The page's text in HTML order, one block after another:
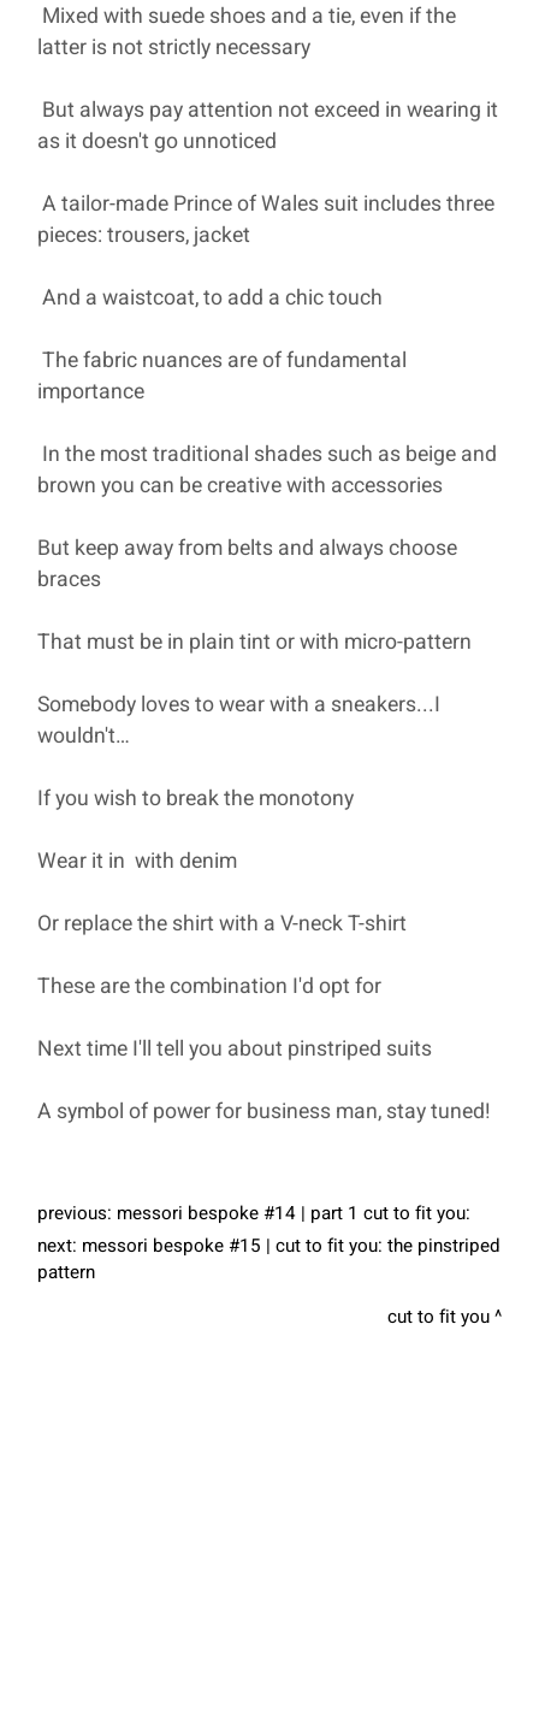
Mixed with suede shoes and a tie, even if the
latter is not strictly necessary
But always pay attention not exceed in wearing it
as it doesn't go unnoticed
A tailor-made Prince of Wales suit includes three
pieces: trousers, jacket
And a waistcoat, to add a chic touch
The fabric nuances are of fundamental
importance
In the most traditional shades such as beige and
brown you can be creative with accessories
But keep away from belts and always choose
braces
That must be in plain tint or with micro-pattern
Somebody loves to wear with a sneakers...I
wouldn't…
If you wish to break the monotony
Wear it in with denim
Or replace the shirt with a V-neck T-shirt
These are the combination I'd opt for
Next time I'll tell you about pinstriped suits
A symbol of power for business man, stay tuned!
previous: messori bespoke #14 | part 1 cut to fit you:
next: messori bespoke #15 | cut to fit you: the pinstriped
pattern
cut to fit you